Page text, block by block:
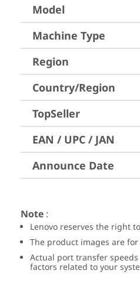
Model
Machine Type
Region
Country/Region
TopSeller
EAN / UPC / JAN
Announce Date
Note :
Lenovo reserves the right
The product images are
Actual port transfer
factors related to your